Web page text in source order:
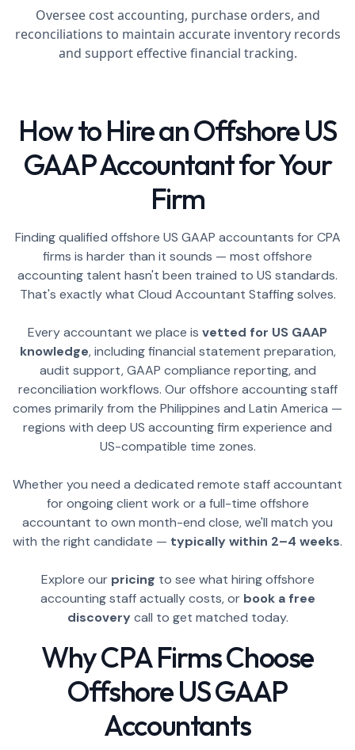
Oversee cost accounting, purchase orders, and
reconciliations to maintain accurate inventory records
and support effective financial tracking.
How to Hire an Offshore US
GAAP Accountant for Your
Firm
Finding qualified offshore US GAAP accountants for CPA
firms is harder than it sounds — most offshore
accounting talent hasn't been trained to US standards.
That's exactly what Cloud Accountant Staffing solves.
Every accountant we place is vetted for US GAAP
knowledge, including financial statement preparation,
audit support, GAAP compliance reporting, and
reconciliation workflows. Our offshore accounting staff
comes primarily from the Philippines and Latin America —
regions with deep US accounting firm experience and
US-compatible time zones.
Whether you need a dedicated remote staff accountant
for ongoing client work or a full-time offshore
accountant to own month-end close, we'll match you
with the right candidate — typically within 2–4 weeks.
Explore our pricing to see what hiring offshore
accounting staff actually costs, or book a free
discoverycall to get matched today.
Why CPA Firms Choose
Offshore US GAAP
Accountants